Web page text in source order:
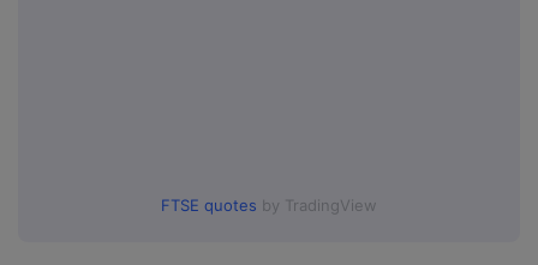
FTSE quotes by TradingView